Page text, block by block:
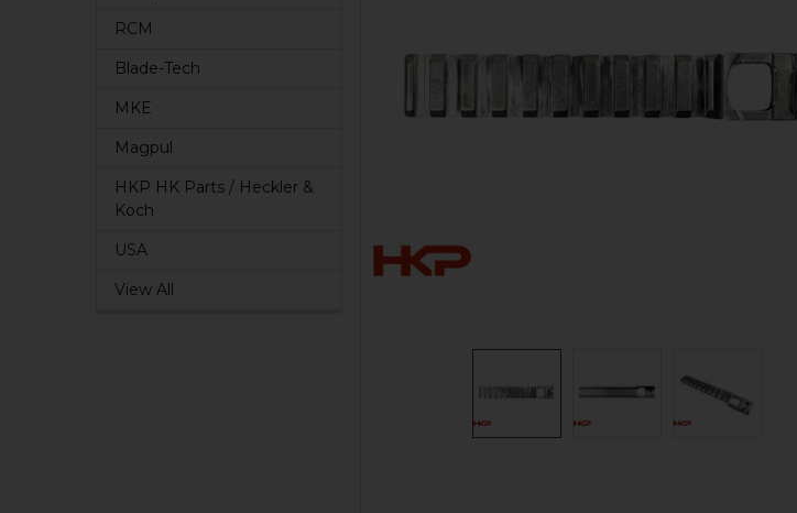
RCM
Blade-Tech
MKE
Magpul
HKP HK Parts / Heckler &
Koch
USA
View All